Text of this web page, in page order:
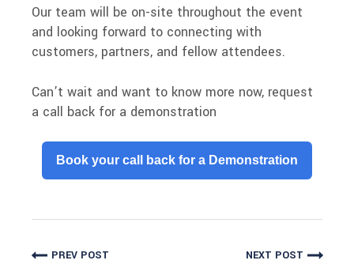
Our team will be on-site throughout the event
and looking forward to connecting with
customers, partners, and fellow attendees.
Can’t wait and want to know more now, request
a call back for a demonstration
Book your call back for a Demonstration
PREV POST NEXT POST